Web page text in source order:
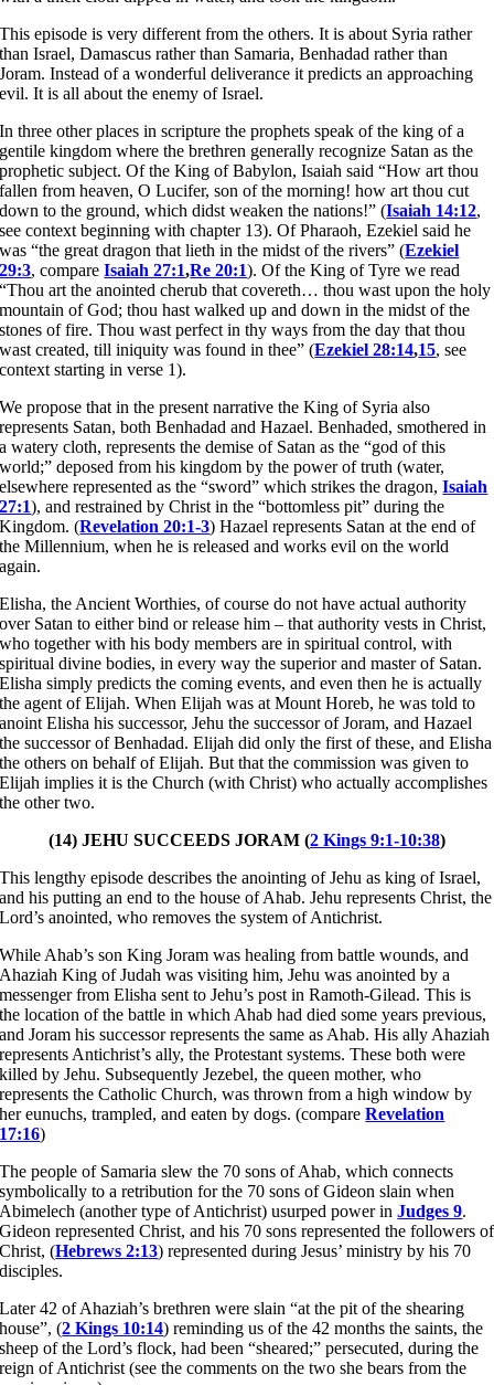
This episode is very different from the others. It is about Syria rather
than Israel, Damascus rather than Samaria, Benhadad rather than
Joram. Instead of a wonderful deliverance it predicts an approaching
evil. It is all about the enemy of Israel.
In three other places in scripture the prophets speak of the king of a
gentile kingdom where the brethren generally recognize Satan as the
prophetic subject. Of the King of Babylon, Isaiah said “How art thou
fallen from heaven, O Lucifer, son of the morning! how art thou cut
down to the ground, which didst weaken the nations!” (Isaiah 14:12,
see context beginning with chapter 13). Of Pharaoh, Ezekiel said he
was “the great dragon that lieth in the midst of the rivers” (Ezekiel
29:3, compareIsaiah 27:1,Re 20:1). Of the King of Tyre we read
“Thou art the anointed cherub that covereth… thou wast upon the holy
mountain of God; thou hast walked up and down in the midst of the
stones of fire. Thou wast perfect in thy ways from the day that thou
wast created, till iniquity was found in thee” (Ezekiel 28:14,15, see
context starting in verse 1).
We propose that in the present narrative the King of Syria also
represents Satan, both Benhadad and Hazael. Benhaded, smothered in
a watery cloth, represents the demise of Satan as the “god of this
world;” deposed from his kingdom by the power of truth (water,
elsewhere represented as the “sword” which strikes the dragon,Isaiah
27:1), and restrained by Christ in the “bottomless pit” during the
Kingdom. (Revelation 20:1-3) Hazael represents Satan at the end of
the Millennium, when he is released and works evil on the world
again.
Elisha, the Ancient Worthies, of course do not have actual authority
over Satan to either bind or release him – that authority vests in Christ,
who together with his body members are in spiritual control, with
spiritual divine bodies, in every way the superior and master of Satan.
Elisha simply predicts the coming events, and even then he is actually
the agent of Elijah. When Elijah was at Mount Horeb, he was told to
anoint Elisha his successor, Jehu the successor of Joram, and Hazael
the successor of Benhadad. Elijah did only the first of these, and Elisha
the others on behalf of Elijah. But that the commission was given to
Elijah implies it is the Church (with Christ) who actually accomplishes
the other two.
(14) JEHU SUCCEEDS JORAM (2 Kings 9:1-10:38)
This lengthy episode describes the anointing of Jehu as king of Israel,
and his putting an end to the house of Ahab. Jehu represents Christ, the
Lord’s anointed, who removes the system of Antichrist.
While Ahab’s son King Joram was healing from battle wounds, and
Ahaziah King of Judah was visiting him, Jehu was anointed by a
messenger from Elisha sent to Jehu’s post in Ramoth-Gilead. This is
the location of the battle in which Ahab had died some years previous,
and Joram his successor represents the same as Ahab. His ally Ahaziah
represents Antichrist’s ally, the Protestant systems. These both were
killed by Jehu. Subsequently Jezebel, the queen mother, who
represents the Catholic Church, was thrown from a high window by
her eunuchs, trampled, and eaten by dogs. (compareRevelation
17:16)
The people of Samaria slew the 70 sons of Ahab, which connects
symbolically to a retribution for the 70 sons of Gideon slain when
Abimelech (another type of Antichrist) usurped power inJudges 9.
Gideon represented Christ, and his 70 sons represented the followers of
Christ, (Hebrews 2:13) represented during Jesus’ ministry by his 70
disciples.
Later 42 of Ahaziah’s brethren were slain “at the pit of the shearing
house”, (2 Kings 10:14) reminding us of the 42 months the saints, the
sheep of the Lord’s flock, had been “sheared;” persecuted, during the
reign of Antichrist (see the comments on the two she bears from the